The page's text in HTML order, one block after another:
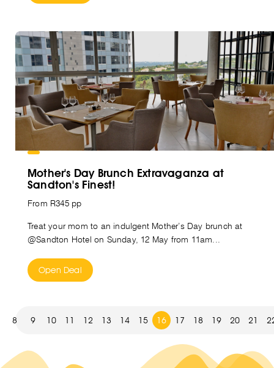
Mother's Day Brunch Extravaganza at
Sandton's Finest!
From R345 pp
Treat your mom to an indulgent Mother’s Day brunch at
@Sandton Hotel on Sunday, 12 May from 11am...
Open Deal
8 9 10 11 12 13 14 15 16 17 18 19 20 21